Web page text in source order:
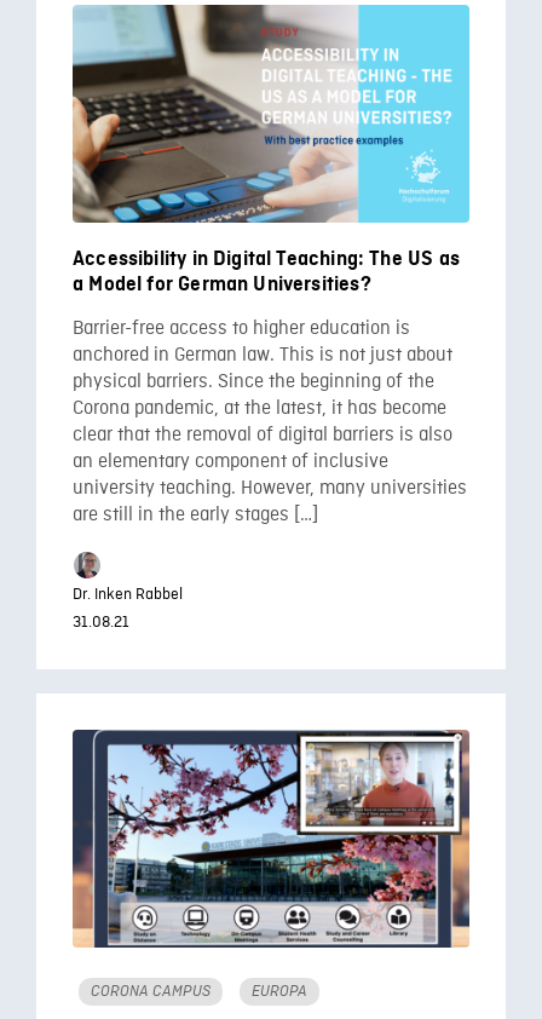
Accessibility in Digital Teaching: The US as
a Model for German Universities?
Barrier-free access to higher education is
anchored in German law. This is not just about
physical barriers. Since the beginning of the
Corona pandemic, at the latest, it has become
clear that the removal of digital barriers is also
an elementary component of inclusive
university teaching. However, many universities
are still in the early stages […]
Dr. Inken Rabbel
31.08.21
CORONA CAMPUS EUROPA